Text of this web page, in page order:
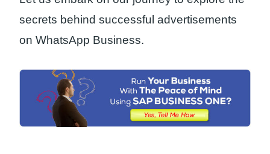
secrets behind successful advertisements
on WhatsApp Business.